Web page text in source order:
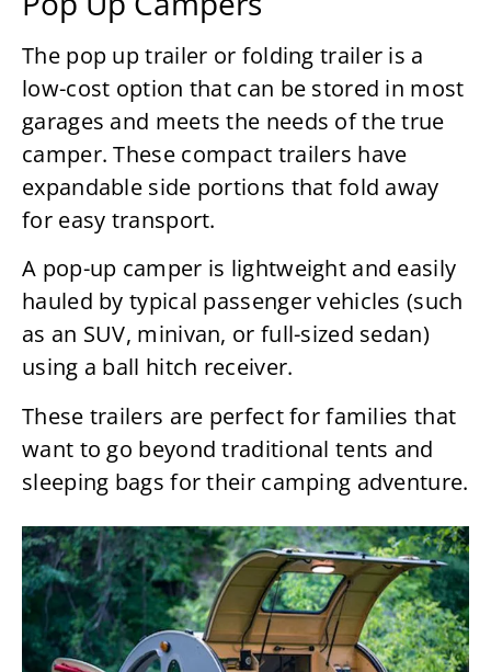
The pop up trailer or folding trailer is a
low-cost option that can be stored in most
garages and meets the needs of the true
camper. These compact trailers have
expandable side portions that fold away
for easy transport.
A pop-up camper is lightweight and easily
hauled by typical passenger vehicles (such
as an SUV, minivan, or full-sized sedan)
using a ball hitch receiver.
These trailers are perfect for families that
want to go beyond traditional tents and
sleeping bags for their camping adventure.